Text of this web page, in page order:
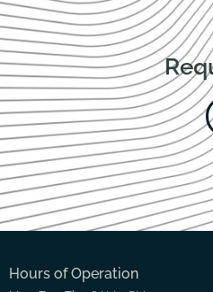
Hours of Operation